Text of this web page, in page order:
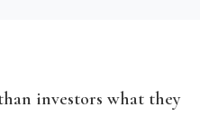
investors what they